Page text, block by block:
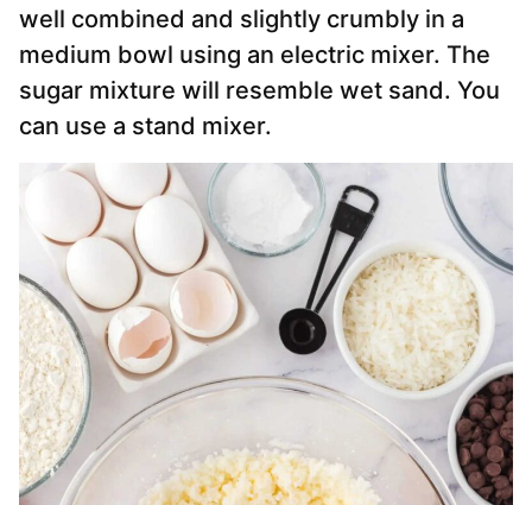
well combined and slightly crumbly in a
medium bowl using an electric mixer. The
sugar mixture will resemble wet sand. You
can use a stand mixer.